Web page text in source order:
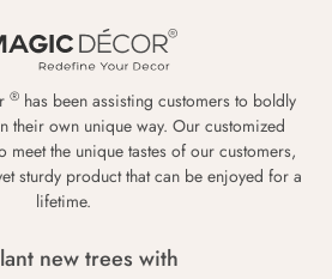
® has been assisting customers to boldly
their own unique way. Our customized
meet the unique tastes of our customers,
sturdy product that can be enjoyed for a
lifetime.
new trees with